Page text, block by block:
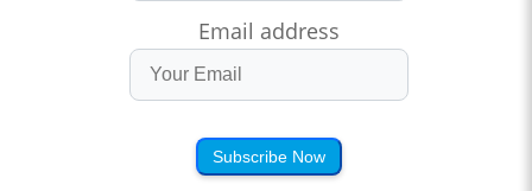
Email address
Subscribe Now